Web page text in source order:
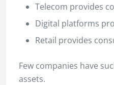
Telecom provides
Digital platforms
Retail provides
Few companies have
assets.